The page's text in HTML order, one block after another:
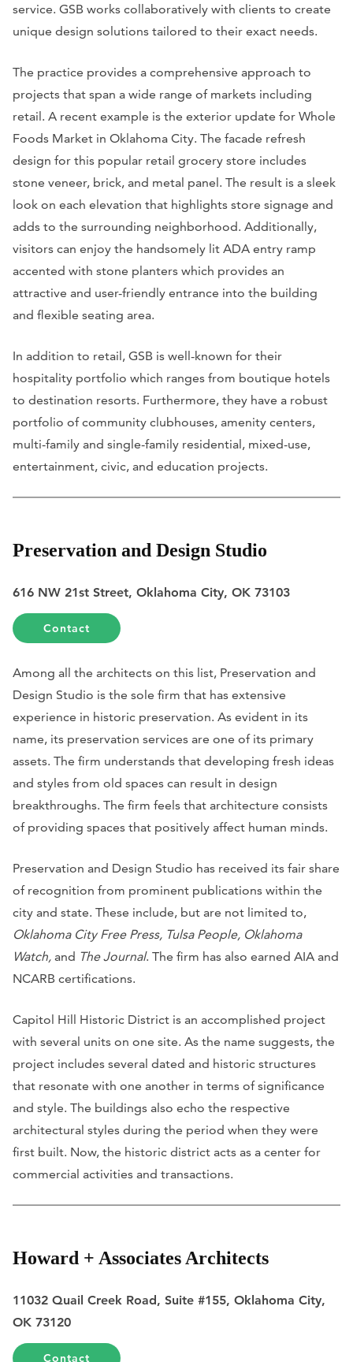
service. GSB works collaboratively with clients to create
unique design solutions tailored to their exact needs.
The practice provides a comprehensive approach to
projects that span a wide range of markets including
retail. A recent example is the exterior update for Whole
Foods Market in Oklahoma City. The facade refresh
design for this popular retail grocery store includes
stone veneer, brick, and metal panel. The result is a sleek
look on each elevation that highlights store signage and
adds to the surrounding neighborhood. Additionally,
visitors can enjoy the handsomely lit ADA entry ramp
accented with stone planters which provides an
attractive and user-friendly entrance into the building
and flexible seating area.
In addition to retail, GSB is well-known for their
hospitality portfolio which ranges from boutique hotels
to destination resorts. Furthermore, they have a robust
portfolio of community clubhouses, amenity centers,
multi-family and single-family residential, mixed-use,
entertainment, civic, and education projects.
Preservation and Design Studio
616 NW 21st Street, Oklahoma City, OK 73103
Contact
Among all the architects on this list, Preservation and
Design Studio is the sole firm that has extensive
experience in historic preservation. As evident in its
name, its preservation services are one of its primary
assets. The firm understands that developing fresh ideas
and styles from old spaces can result in design
breakthroughs. The firm feels that architecture consists
of providing spaces that positively affect human minds.
Preservation and Design Studio has received its fair share
of recognition from prominent publications within the
city and state. These include, but are not limited to,
Oklahoma City Free Press, Tulsa People, Oklahoma
Watch, and The Journal. The firm has also earned AIA and
NCARB certifications.
Capitol Hill Historic District is an accomplished project
with several units on one site. As the name suggests, the
project includes several dated and historic structures
that resonate with one another in terms of significance
and style. The buildings also echo the respective
architectural styles during the period when they were
first built. Now, the historic district acts as a center for
commercial activities and transactions.
Howard + Associates Architects
11032 Quail Creek Road, Suite #155, Oklahoma City,
OK 73120
Contact